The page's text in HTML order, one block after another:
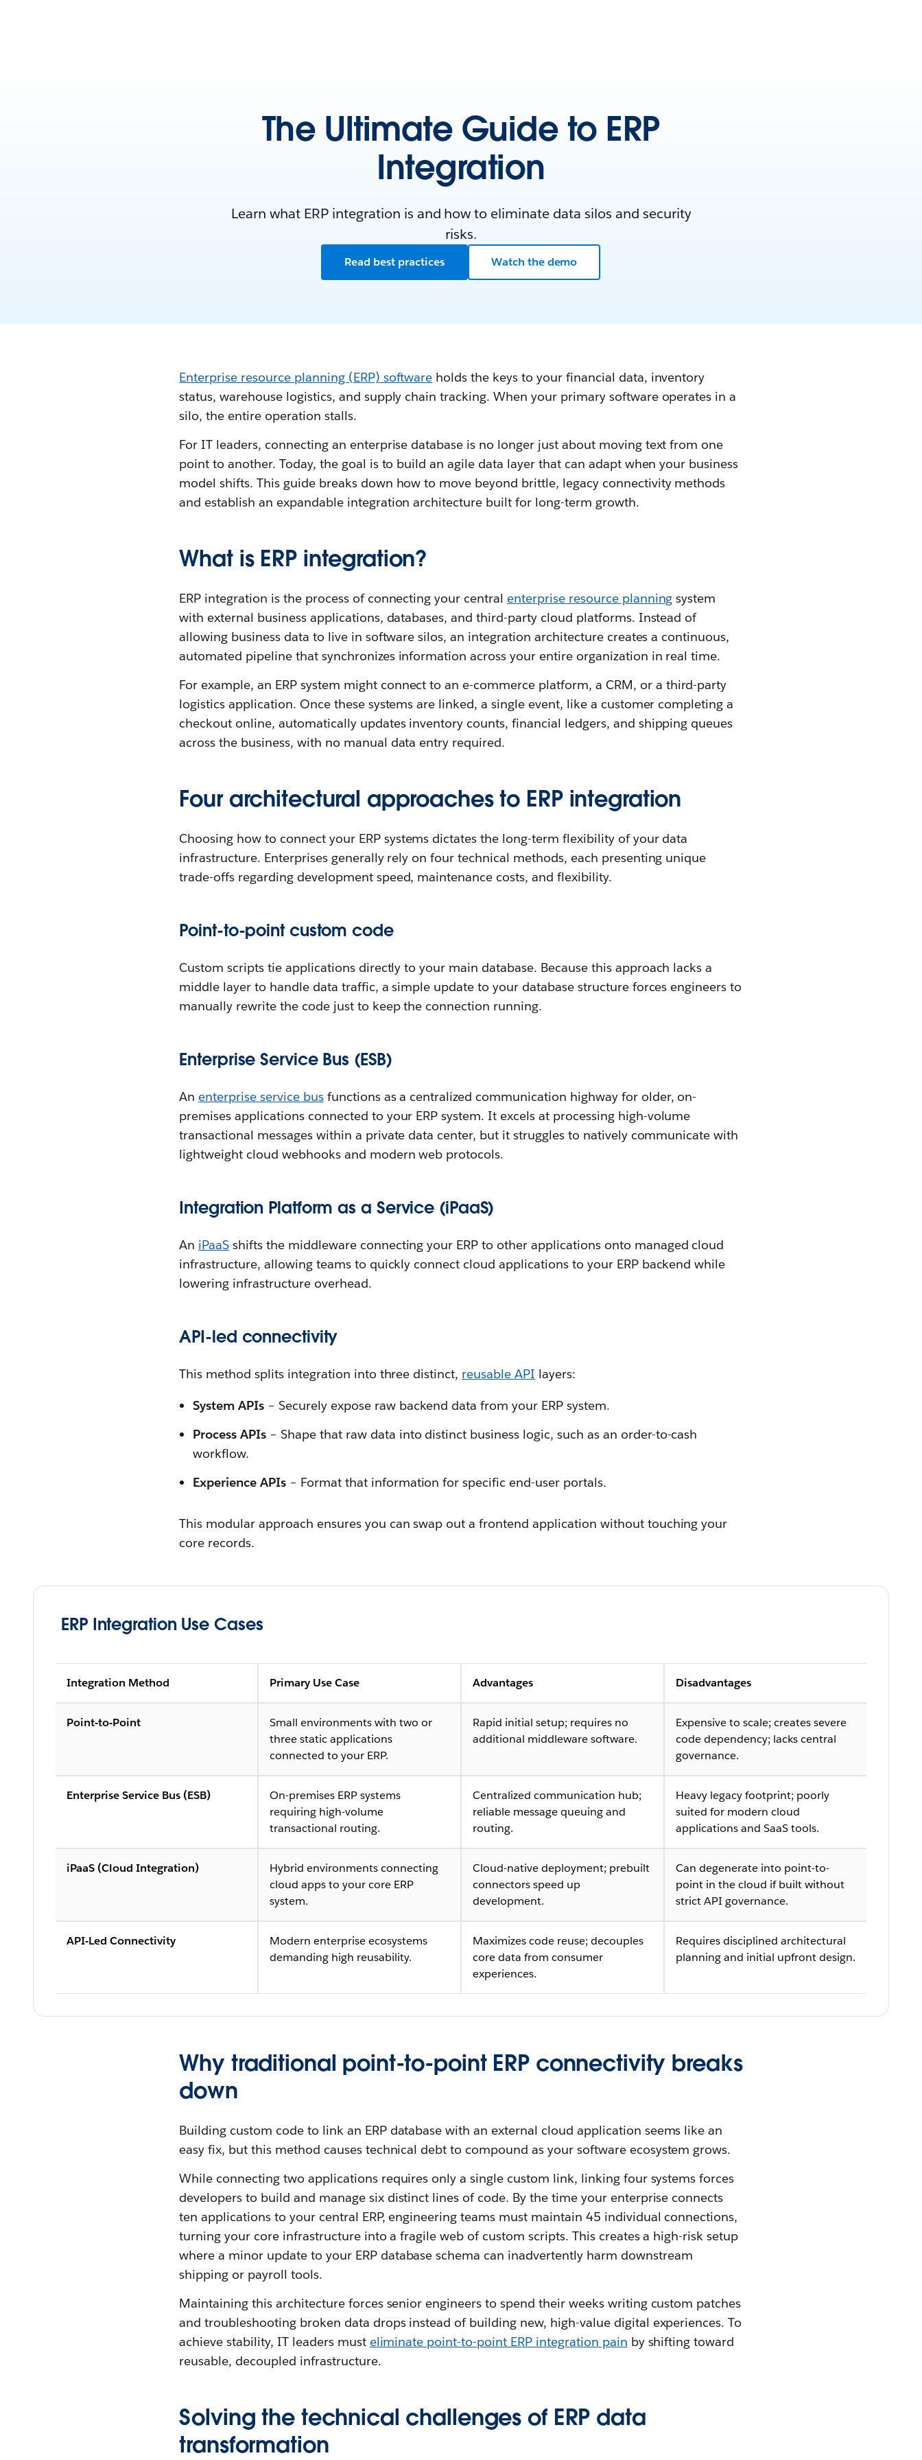
The Ultimate Guide to ERP
Integration
Learn what ERP integration is and how to eliminate data silos and security
risks.
Read best practices Watch the demo
Enterprise resource planning (ERP) software holds the keys to your financial data, inventory
status, warehouse logistics, and supply chain tracking. When your primary software operates in a
silo, the entire operation stalls.
For IT leaders, connecting an enterprise database is no longer just about moving text from one
point to another. Today, the goal is to build an agile data layer that can adapt when your business
model shifts. This guide breaks down how to move beyond brittle, legacy connectivity methods
and establish an expandable integration architecture built for long-term growth.
What is ERP integration?
ERP integration is the process of connecting your central enterprise resource planning system
with external business applications, databases, and third-party cloud platforms. Instead of
allowing business data to live in software silos, an integration architecture creates a continuous,
automated pipeline that synchronizes information across your entire organization in real time.
For example, an ERP system might connect to an e-commerce platform, a CRM, or a third-party
logistics application. Once these systems are linked, a single event, like a customer completing a
checkout online, automatically updates inventory counts, financial ledgers, and shipping queues
across the business, with no manual data entry required.
Four architectural approaches to ERP integration
Choosing how to connect your ERP systems dictates the long-term flexibility of your data
infrastructure. Enterprises generally rely on four technical methods, each presenting unique
trade-offs regarding development speed, maintenance costs, and flexibility.
Point-to-point custom code
Custom scripts tie applications directly to your main database. Because this approach lacks a
middle layer to handle data traffic, a simple update to your database structure forces engineers to
manually rewrite the code just to keep the connection running.
Enterprise Service Bus (ESB)
An enterprise service busfunctions as a centralized communication highway for older, on-
premises applications connected to your ERP system. It excels at processing high-volume
transactional messages within a private data center, but it struggles to natively communicate with
lightweight cloud webhooks and modern web protocols.
Integration Platform as a Service (iPaaS)
An iPaaS shifts the middleware connecting your ERP to other applications onto managed cloud
infrastructure, allowing teams to quickly connect cloud applications to your ERP backend while
lowering infrastructure overhead.
API-led connectivity
This method splits integration into three distinct, reusable API layers:
System APIs – Securely expose raw backend data from your ERP system.
Process APIs – Shape that raw data into distinct business logic, such as an order-to-cash
workflow.
Experience APIs – Format that information for specific end-user portals.
This modular approach ensures you can swap out a frontend application without touching your
core records.
ERP Integration Use Cases
Integration Method Primary Use Case Advantages Disadvantages
Point-to-Point
Small environments with two or
three static applications
connected to your ERP.
Rapid initial setup; requires no
additional middleware software.
Expensive to scale; creates severe
code dependency; lacks central
governance.
Enterprise Service Bus (ESB)
On-premises ERP systems
requiring high-volume
transactional routing.
Centralized communication hub;
reliable message queuing and
routing.
Heavy legacy footprint; poorly
suited for modern cloud
applications and SaaS tools.
iPaaS (Cloud Integration)
Hybrid environments connecting
cloud apps to your core ERP
system.
Cloud-native deployment; prebuilt
connectors speed up
development.
Can degenerate into point-to-
point in the cloud if built without
strict API governance.
API-Led Connectivity
Modern enterprise ecosystems
demanding high reusability.
Maximizes code reuse; decouples
core data from consumer
experiences.
Requires disciplined architectural
planning and initial upfront design.
Why traditional point-to-point ERP connectivity breaks
down
Building custom code to link an ERP database with an external cloud application seems like an
easy fix, but this method causes technical debt to compound as your software ecosystem grows.
While connecting two applications requires only a single custom link, linking four systems forces
developers to build and manage six distinct lines of code. By the time your enterprise connects
ten applications to your central ERP, engineering teams must maintain 45 individual connections,
turning your core infrastructure into a fragile web of custom scripts. This creates a high-risk setup
where a minor update to your ERP database schema can inadvertently harm downstream
shipping or payroll tools.
Maintaining this architecture forces senior engineers to spend their weeks writing custom patches
and troubleshooting broken data drops instead of building new, high-value digital experiences. To
achieve stability, IT leaders must eliminate point-to-point ERP integration pain by shifting toward
reusable, decoupled infrastructure.
Solving the technical challenges of ERP data
transformation